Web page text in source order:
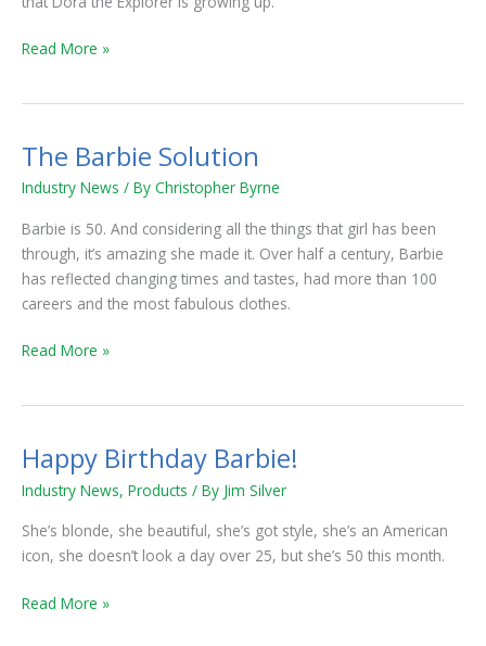
Read More »
The Barbie Solution
Industry News / By Christopher Byrne
Barbie is 50. And considering all the things that girl has been
through, it’s amazing she made it. Over half a century, Barbie
has reflected changing times and tastes, had more than 100
careers and the most fabulous clothes.
The
Barbie
Solution
Read More »
Happy Birthday Barbie!
Industry News, Products / By Jim Silver
She’s blonde, she beautiful, she’s got style, she’s an American
icon, she doesn’t look a day over 25, but she’s 50 this month.
Happy
Birthday
Read More »